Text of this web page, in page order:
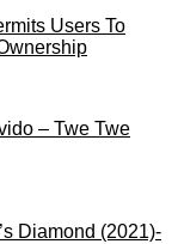
Users To
– Twe Twe
Diamond (2021)-